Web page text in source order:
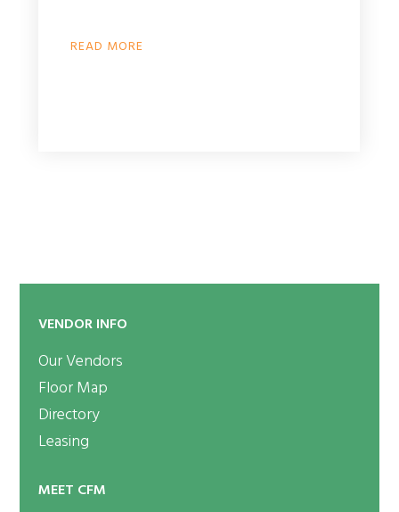
READ MORE
VENDOR INFO
Our Vendors
Floor Map
Directory
Leasing
MEET CFM